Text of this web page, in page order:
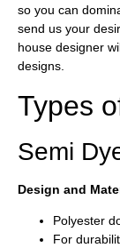
so you can
send us your
house designer
designs.
Types
Semi
Design and
Polyester
For